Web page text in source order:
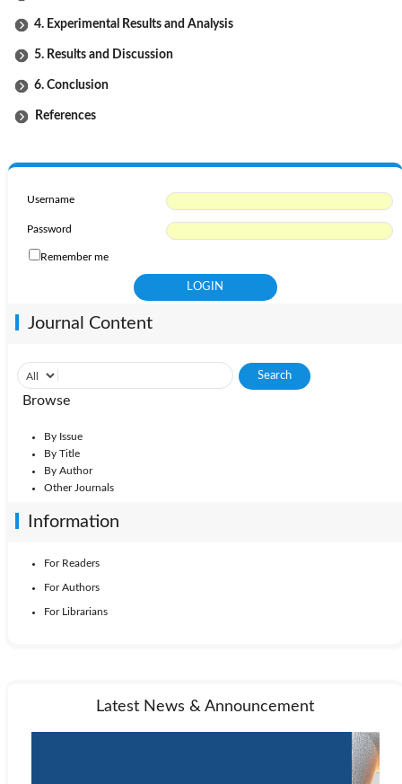
4. Experimental Results and Analysis
5. Results and Discussion
6. Conclusion
References
Username
Password
Remember me
Journal Content
Browse
By Issue
By Title
By Author
Other Journals
Information
For Readers
For Authors
For Librarians
Latest News & Announcement